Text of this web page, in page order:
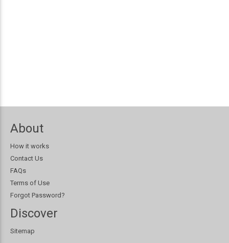
About
How it works
Contact Us
FAQs
Terms of Use
Forgot Password?
Discover
Sitemap